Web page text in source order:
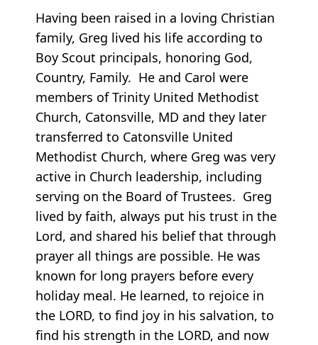
Having been raised in a loving Christian
family, Greg lived his life according to
Boy Scout principals, honoring God,
Country, Family. He and Carol were
members of Trinity United Methodist
Church, Catonsville, MD and they later
transferred to Catonsville United
Methodist Church, where Greg was very
active in Church leadership, including
serving on the Board of Trustees. Greg
lived by faith, always put his trust in the
Lord, and shared his belief that through
prayer all things are possible. He was
known for long prayers before every
holiday meal. He learned, to rejoice in
the LORD, to find joy in his salvation, to
find his strength in the LORD, and now